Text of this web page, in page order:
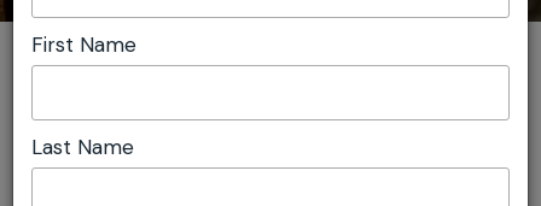
You are here:
DETAILS
First Name
Last Name